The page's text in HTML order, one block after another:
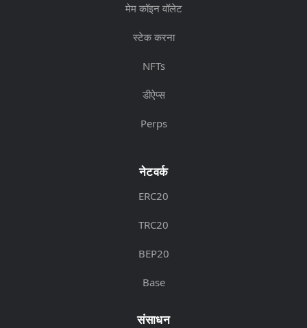
मेम कॉइन वॉलेट
स्टेक करना
NFTs
डीऐप्स
Perps
नेटवर्क
ERC20
TRC20
BEP20
Base
संसाधन